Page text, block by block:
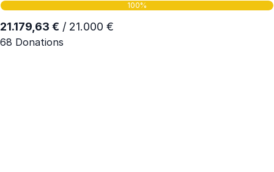
100%
21.179,63 € / 21.000 €
68 Donations